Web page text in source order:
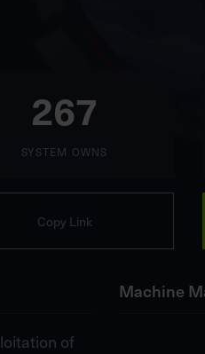
267
SYSTEM OWNS
Copy Link
of
Machine